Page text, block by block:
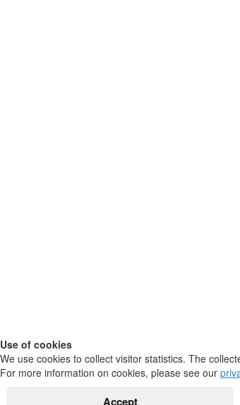
Use of cookies
We use cookies to collect visitor statistics. The
For more information on cookies, please see our
Accept